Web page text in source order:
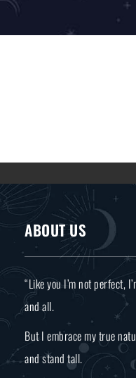
ABOUT US
“Like you I’m not perfect,
and all.
But I embrace my true
and stand tall.